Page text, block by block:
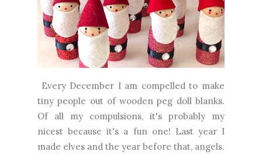
Every December I am compelled to make
tiny people out of wooden peg doll blanks.
Of all my compulsions, it's probably my
nicest because it's a fun one! Last year I
made elves and the year before that, angels.